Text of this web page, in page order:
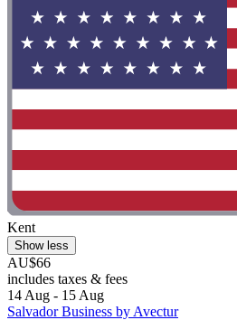
Kent
Show less
AU$66
includes taxes & fees
14 Aug - 15 Aug
Salvador Business by Avectur